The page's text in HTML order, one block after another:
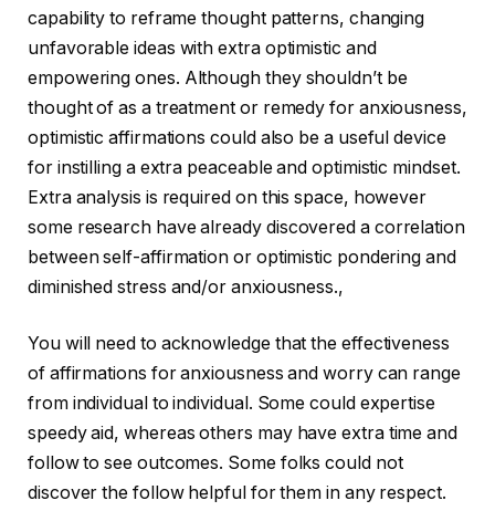
capability to reframe thought patterns, changing
unfavorable ideas with extra optimistic and
empowering ones. Although they shouldn’t be
thought of as a treatment or remedy for anxiousness,
optimistic affirmations could also be a useful device
for instilling a extra peaceable and optimistic mindset.
Extra analysis is required on this space, however
some research have already discovered a correlation
between self-affirmation or optimistic pondering and
diminished stress and/or anxiousness.,
You will need to acknowledge that the effectiveness
of affirmations for anxiousness and worry can range
from individual to individual. Some could expertise
speedy aid, whereas others may have extra time and
follow to see outcomes. Some folks could not
discover the follow helpful for them in any respect.